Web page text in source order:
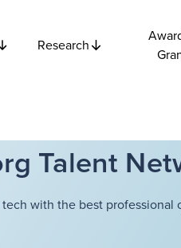
Research
Talent
with the best professional